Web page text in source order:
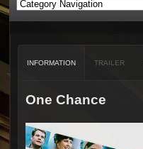
INFORMATION TRAILER
One Chance